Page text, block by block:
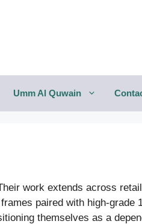
Umm Al Quwain
work extends across
paired with high-grade
themselves as a